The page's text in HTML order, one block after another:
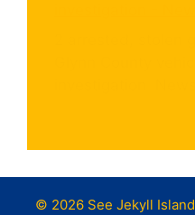
© 2026 See Jekyll Island